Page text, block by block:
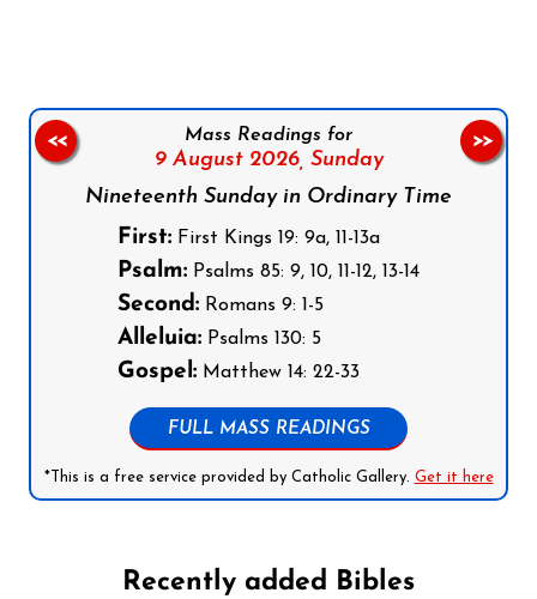
Mass Readings for
9 August 2026, Sunday
Nineteenth Sunday in Ordinary Time
First: First Kings 19: 9a, 11-13a
Psalm: Psalms 85: 9, 10, 11-12, 13-14
Second: Romans 9: 1-5
Alleluia: Psalms 130: 5
Gospel: Matthew 14: 22-33
FULL MASS READINGS
*This is a free service provided by Catholic Gallery. Get it here
<< >>
Recently added Bibles